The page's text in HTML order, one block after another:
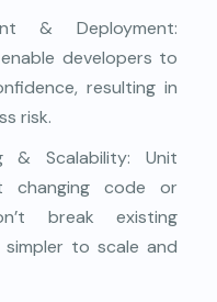
& Deployment:
developers to
resulting in
risk.
& Scalability: Unit
changing code or
break existing
to scale and